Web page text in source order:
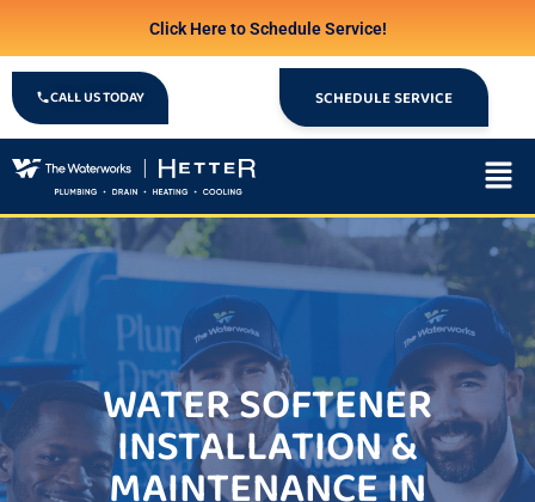
Click Here to Schedule Service!
CALL US TODAY SCHEDULE SERVICE
WATER SOFTENER
INSTALLATION &
MAINTENANCE IN